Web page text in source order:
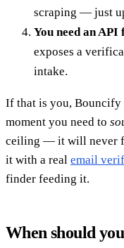
scraping — just
You need an
exposes a
intake.
If that is you, Bouncify
moment you need to
ceiling — it will never
it with a real email
finder feeding it.
When should